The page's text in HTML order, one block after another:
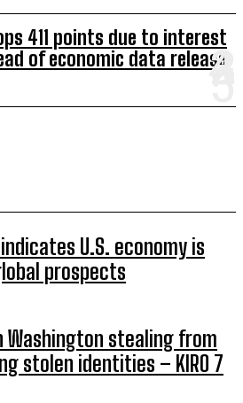
411 points due to interest
of economic data release
U.S. economy is
prospects
Washington stealing from
stolen identities – KIRO 7